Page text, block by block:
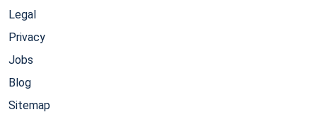
Legal
Privacy
Jobs
Blog
Sitemap